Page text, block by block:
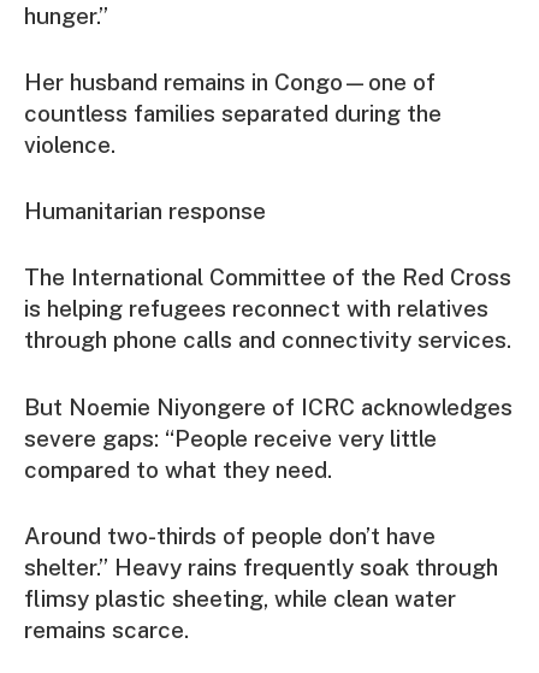
hunger.”
Her husband remains in Congo—one of
countless families separated during the
violence.
Humanitarian response
The International Committee of the Red Cross
is helping refugees reconnect with relatives
through phone calls and connectivity services.
But Noemie Niyongere of ICRC acknowledges
severe gaps: “People receive very little
compared to what they need.
Around two-thirds of people don’t have
shelter.” Heavy rains frequently soak through
flimsy plastic sheeting, while clean water
remains scarce.